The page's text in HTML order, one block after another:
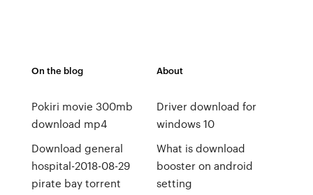
On the blog
Pokiri movie 300mb
download mp4
Download general
hospital-2018-08-29
pirate bay torrent
About
Driver download for
windows 10
What is download
booster on android
setting